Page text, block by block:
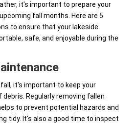
it's important to prepare your
fall months. Here are 5
to ensure that your lakeside
safe, and enjoyable during the
it's important to keep your
Regularly removing fallen
to prevent potential hazards and
tidy. It's also a good time to inspect